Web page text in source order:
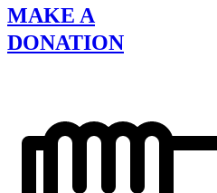
MAKE A
DONATION